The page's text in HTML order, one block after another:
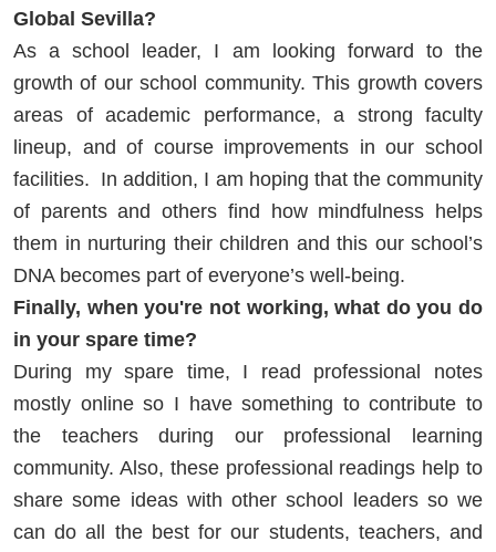
Global Sevilla?
As a school leader, I am looking forward to the
growth of our school community. This growth covers
areas of academic performance, a strong faculty
lineup, and of course improvements in our school
facilities. In addition, I am hoping that the community
of parents and others find how mindfulness helps
them in nurturing their children and this our school’s
DNA becomes part of everyone’s well-being.
Finally, when you're not working, what do you do
in your spare time?
During my spare time, I read professional notes
mostly online so I have something to contribute to
the teachers during our professional learning
community. Also, these professional readings help to
share some ideas with other school leaders so we
can do all the best for our students, teachers, and